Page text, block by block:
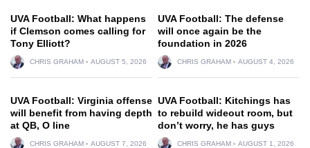
UVA Football: What happens
if Clemson comes calling for
Tony Elliott?
CHRIS GRAHAM AUGUST 5, 2026
UVA Football: The defense
will once again be the
foundation in 2026
CHRIS GRAHAM AUGUST 4, 2026
UVA Football: Virginia offense
will benefit from having depth
at QB, O line
CHRIS GRAHAM AUGUST 7, 2026
UVA Football: Kitchings has
to rebuild wideout room, but
don’t worry, he has guys
CHRIS GRAHAM AUGUST 1, 2026